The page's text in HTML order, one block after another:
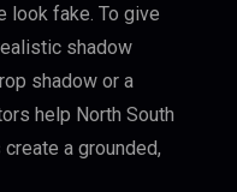
look fake. To give
shadow
shadow or a
help North South
a grounded,